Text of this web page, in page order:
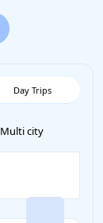
Day Trips
Multi city